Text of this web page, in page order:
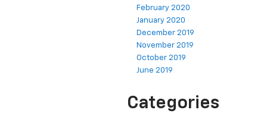
February 2020
January 2020
December 2019
November 2019
October 2019
June 2019
Categories